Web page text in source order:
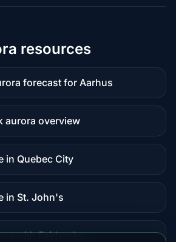
resources
forecast for Aarhus
aurora overview
in Quebec City
in St. John's
with Fairbanks